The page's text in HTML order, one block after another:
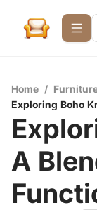
Home /
Exploring Boho
A